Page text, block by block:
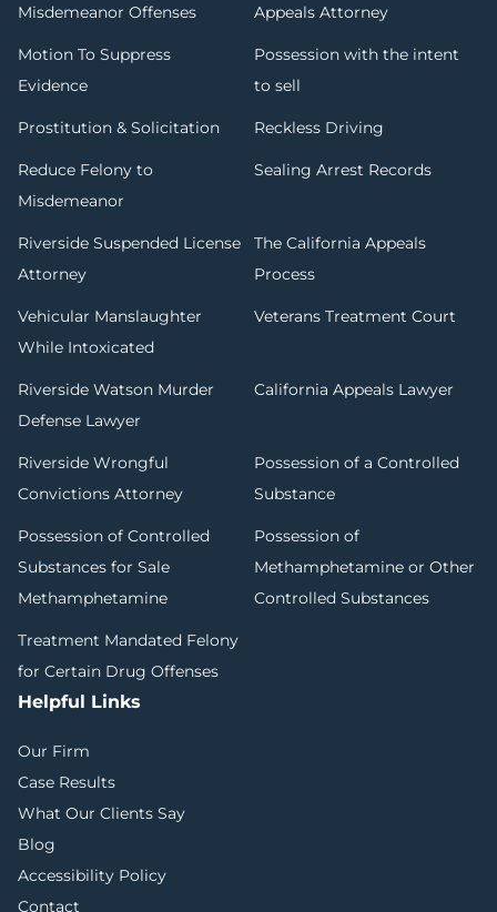
Misdemeanor Offenses
Appeals Attorney
Motion To Suppress
Evidence
Possession with the intent
to sell
Prostitution & Solicitation Reckless Driving
Reduce Felony to
Misdemeanor
Sealing Arrest Records
Riverside Suspended License
Attorney
The California Appeals
Process
Vehicular Manslaughter
While Intoxicated
Veterans Treatment Court
Riverside Watson Murder
Defense Lawyer
California Appeals Lawyer
Riverside Wrongful
Convictions Attorney
Possession of a Controlled
Substance
Possession of Controlled
Substances for Sale
Methamphetamine
Possession of
Methamphetamine or Other
Controlled Substances
Treatment Mandated Felony
for Certain Drug Offenses
Helpful Links
Our Firm
Case Results
What Our Clients Say
Blog
Accessibility Policy
Contact